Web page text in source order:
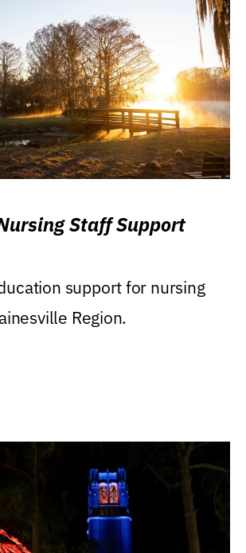
Staff Support
support for nursing
Region.